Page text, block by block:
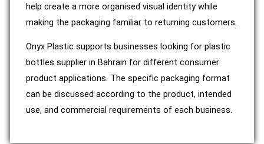
help create a more organised visual identity while
making the packaging familiar to returning customers.
Onyx Plastic supports businesses looking for plastic
bottles supplier in Bahrain for different consumer
product applications. The specific packaging format
can be discussed according to the product, intended
use, and commercial requirements of each business.